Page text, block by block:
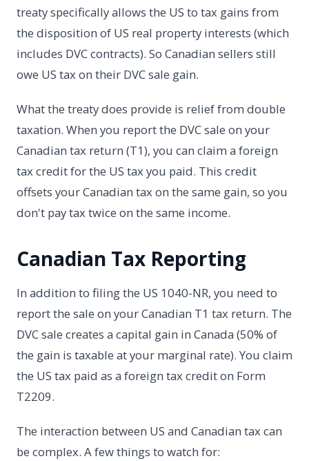
treaty specifically allows the US to tax gains from
the disposition of US real property interests (which
includes DVC contracts). So Canadian sellers still
owe US tax on their DVC sale gain.
What the treaty does provide is relief from double
taxation. When you report the DVC sale on your
Canadian tax return (T1), you can claim a foreign
tax credit for the US tax you paid. This credit
offsets your Canadian tax on the same gain, so you
don't pay tax twice on the same income.
Canadian Tax Reporting
In addition to filing the US 1040-NR, you need to
report the sale on your Canadian T1 tax return. The
DVC sale creates a capital gain in Canada (50% of
the gain is taxable at your marginal rate). You claim
the US tax paid as a foreign tax credit on Form
T2209.
The interaction between US and Canadian tax can
be complex. A few things to watch for: